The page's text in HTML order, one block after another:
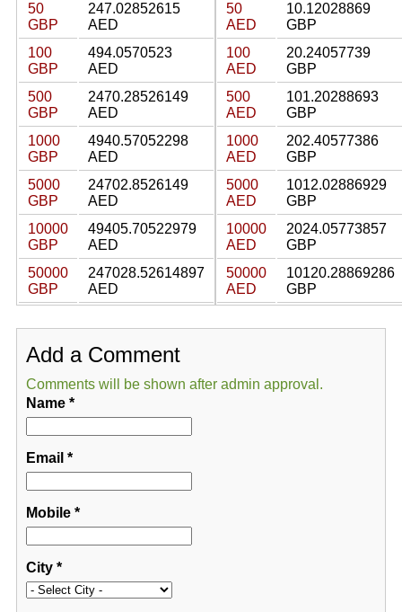
50
GBP
247.02852615
AED
100
GBP
494.0570523
AED
500
GBP
2470.28526149
AED
1000
GBP
4940.57052298
AED
5000
GBP
24702.8526149
AED
10000
GBP
49405.70522979
AED
50000
GBP
247028.52614897
AED
50
AED
10.12028869
GBP
100
AED
20.24057739
GBP
500
AED
101.20288693
GBP
1000
AED
202.40577386
GBP
5000
AED
1012.02886929
GBP
10000
AED
2024.05773857
GBP
50000
AED
10120.28869286
GBP
Add a Comment
Comments will be shown after admin approval.
Name*
Email *
Mobile*
City*